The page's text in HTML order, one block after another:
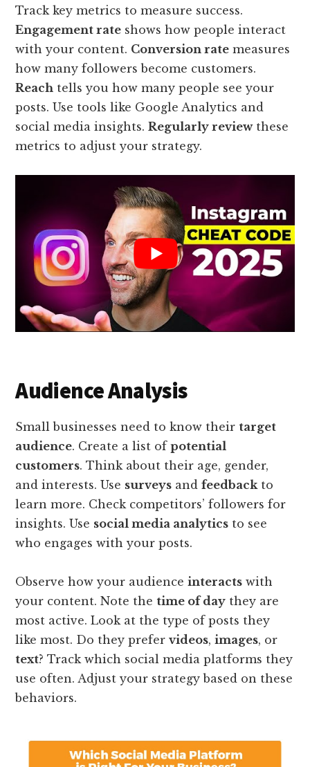
Track key metrics to measure success.
Engagement rate shows how people interact
with your content. Conversion rate measures
how many followers become customers.
Reach tells you how many people see your
posts. Use tools like Google Analytics and
social media insights.Regularly reviewthese
metrics to adjust your strategy.
Audience Analysis
Small businesses need to know theirtarget
audience. Create a list ofpotential
customers. Think about their age, gender,
and interests. Use surveys andfeedback to
learn more. Check competitors’ followers for
insights. Use social media analytics to see
who engages with your posts.
Observe how your audienceinteracts with
your content. Note thetime of day they are
most active. Look at the type of posts they
like most. Do they prefervideos,images, or
text? Track which social media platforms they
use often. Adjust your strategy based on these
behaviors.